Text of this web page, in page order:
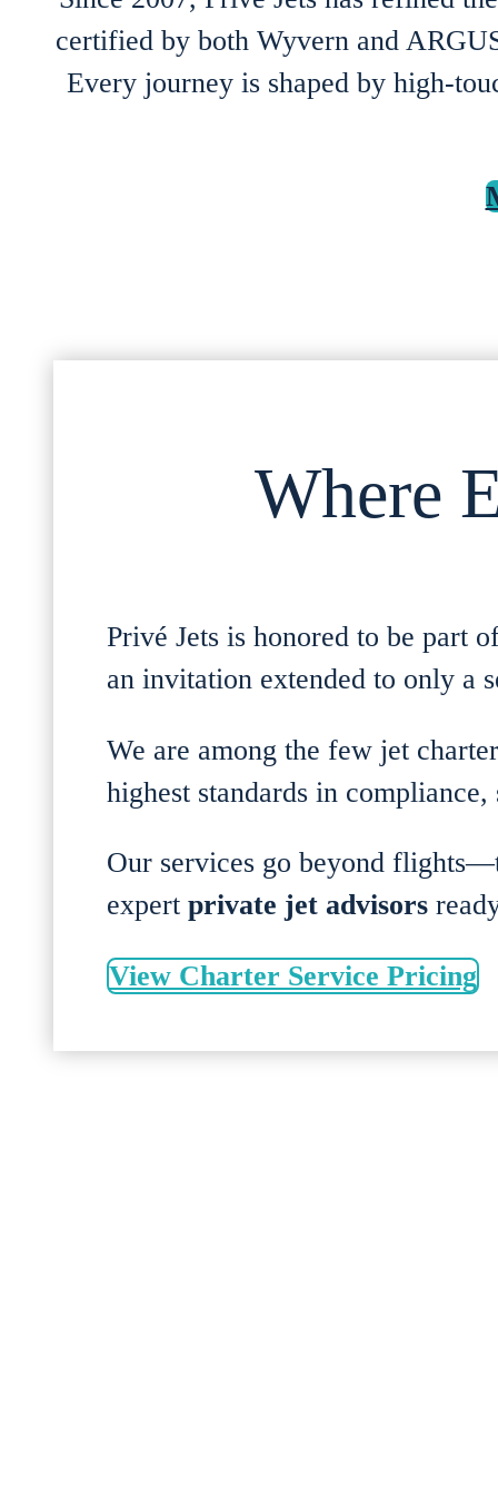
certified by both Wyvern and
Every journey is shaped by high-
Where
Privé Jets is honored to be part
an invitation extended to only a
We are among the few jet
highest standards in
Our services go beyond
expert private jet advisors
View Charter Service Pricing